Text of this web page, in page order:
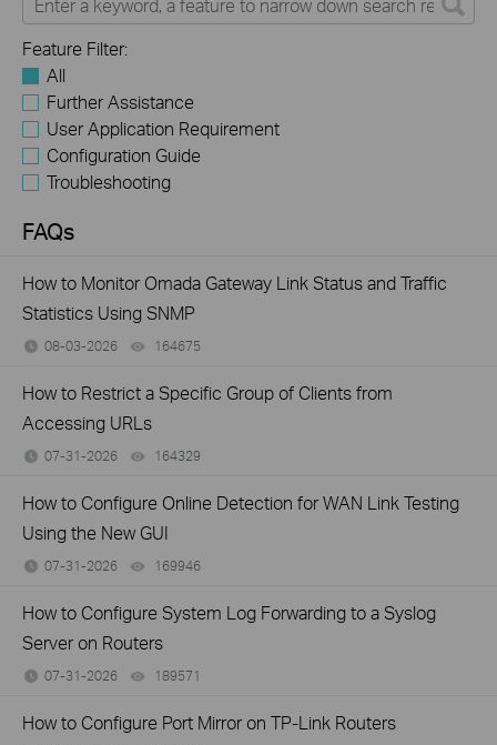
Feature Filter:
All
Further Assistance
User Application Requirement
Configuration Guide
Troubleshooting
FAQs
How to Monitor Omada Gateway Link Status and Traffic
Statistics Using SNMP
08-03-2026 164675
How to Restrict a Specific Group of Clients from
Accessing URLs
07-31-2026 164329
How to Configure Online Detection for WAN Link Testing
Using the New GUI
07-31-2026 169946
How to Configure System Log Forwarding to a Syslog
Server on Routers
07-31-2026 189571
How to Configure Port Mirror on TP-Link Routers